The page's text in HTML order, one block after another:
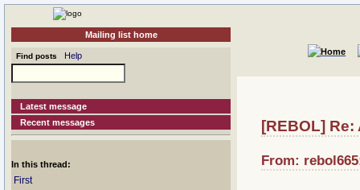
Mailing list home
Find posts Help
Latest message
Recent messages
In this thread:
First
[REBOL]
From: